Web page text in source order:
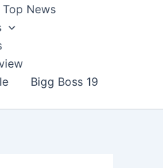
Top News
Bigg Boss 19